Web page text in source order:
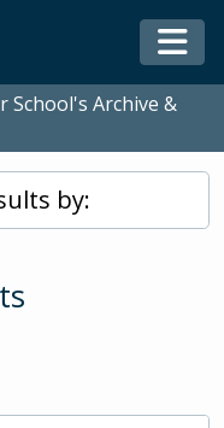
School's Archive &
by: